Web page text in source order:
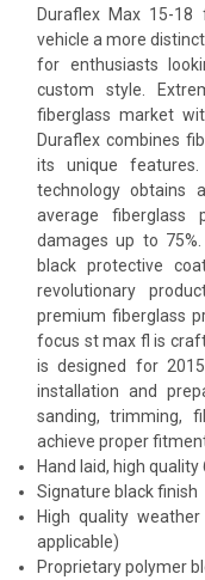
Duraflex Max 15-
vehicle a more
for enthusiasts
custom style.
fiberglass market
Duraflex combines
its unique
technology obtains
average fiberglass
damages up to
black protective
revolutionary
premium fiberglass
focus st max fl is
is designed for
installation and
sanding, trimming,
achieve proper
Hand laid, high
Signature black finish
High quality
applicable)
Proprietary polymer